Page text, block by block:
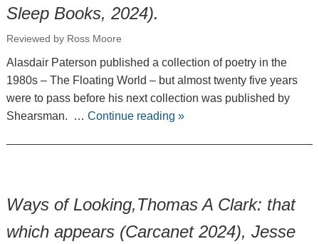
Sleep Books, 2024).
Reviewed by Ross Moore
Alasdair Paterson published a collection of poetry in the
1980s – The Floating World – but almost twenty five years
were to pass before his next collection was published by
Shearsman. … Continue reading »
Ways of Looking,Thomas A Clark: that
which appears (Carcanet 2024), Jesse